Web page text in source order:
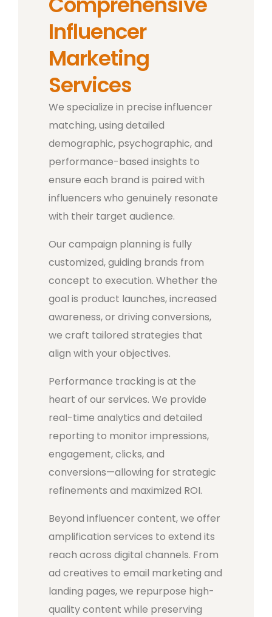
Influencer
Marketing
Services
We specialize in precise influencer
matching, using detailed
demographic, psychographic, and
performance-based insights to
ensure each brand is paired with
influencers who genuinely resonate
with their target audience.
Our campaign planning is fully
customized, guiding brands from
concept to execution. Whether the
goal is product launches, increased
awareness, or driving conversions,
we craft tailored strategies that
align with your objectives.
Performance tracking is at the
heart of our services. We provide
real-time analytics and detailed
reporting to monitor impressions,
engagement, clicks, and
conversions—allowing for strategic
refinements and maximized ROI.
Beyond influencer content, we offer
amplification services to extend its
reach across digital channels. From
ad creatives to email marketing and
landing pages, we repurpose high-
quality content while preserving